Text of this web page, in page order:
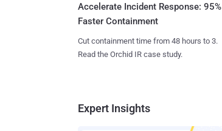
Accelerate Incident Response: 95%
Faster Containment
Cut containment time from 48 hours to 3.
Read the Orchid IR case study.
Expert Insights